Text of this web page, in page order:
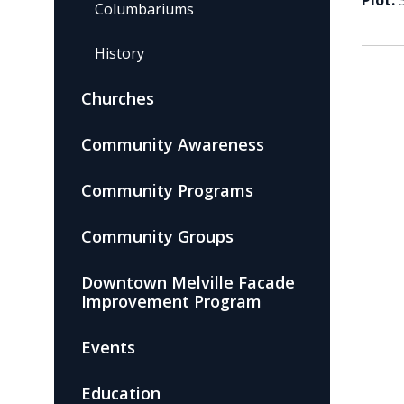
Columbariums
History
Churches
Community Awareness
Community Programs
Community Groups
Downtown Melville Facade
Improvement Program
Events
Education